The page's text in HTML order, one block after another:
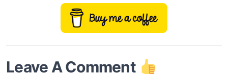
Leave A Comment